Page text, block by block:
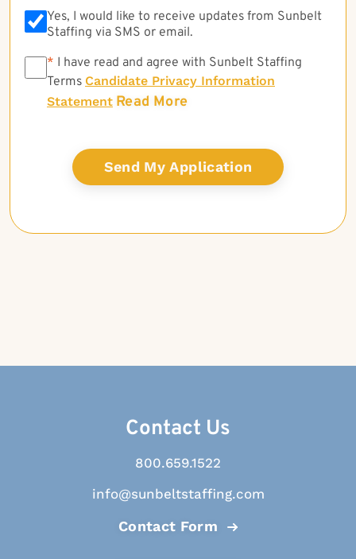
Yes, I would like to receive updates from Sunbelt
Staffing via SMS or email.
* * I have read and agree with Sunbelt Staffing
Terms Candidate Privacy Information
Statement Read More
Contact Us
800.659.1522
info@sunbeltstaffing.com
Contact Form